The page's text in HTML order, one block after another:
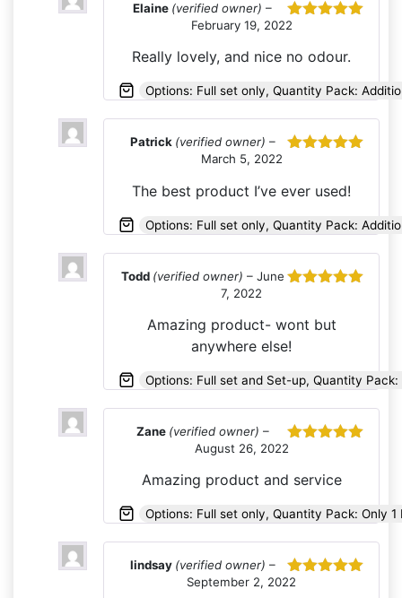
Rated
Elaine (verified owner) –
February 19, 2022
Really lovely, and nice no odour.
Options: Full set only, Quantity Pack:
Patrick (verified owner) –
March 5, 2022
The best product I’ve ever used!
Options: Full set only, Quantity Pack:
Todd (verified owner) – June
7, 2022
Amazing product- wont but
anywhere else!
Options: Full set and Set-up, Quantity
Zane (verified owner) –
August 26, 2022
Amazing product and service
Options: Full set only, Quantity Pack: Only 1
Rated
lindsay (verified owner) –
September 2, 2022